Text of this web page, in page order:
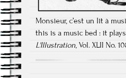
Monsieur, c’est un lit à
this is a music bed : it
L'Illustration, Vol. XLII No.